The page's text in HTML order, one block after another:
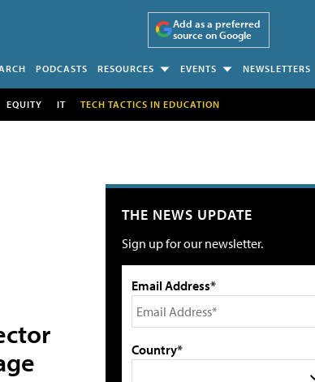
Add as a preferred
source on Google
PODCASTS RESOURCES EVENTS NEWSLETTERS
EQUITY IT TECH TACTICS IN EDUCATION
THE NEWS UPDATE
Sign up for our newsletter.
Email Address*
Country*